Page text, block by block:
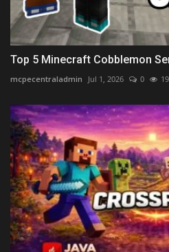
Top 5 Minecraft Cobblemon
mcpecentraladmin Jul 1, 2026 0